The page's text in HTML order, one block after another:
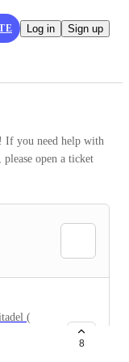
Log in Sign up
If you need help with
open a ticket
(
8